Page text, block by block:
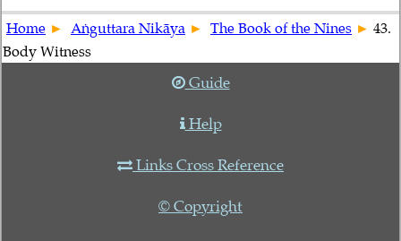
Home Aṅguttara Nikāya The Book of the Nines
43.
Body Witness
Guide
Help
Links Cross Reference
© Copyright